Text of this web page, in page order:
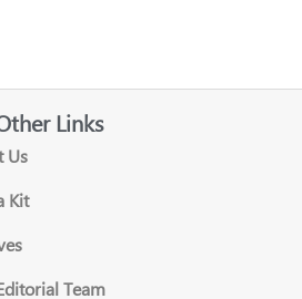
Links
Us
Kit
Team